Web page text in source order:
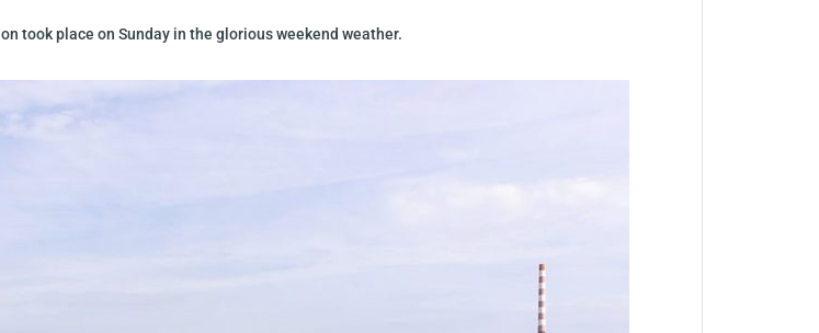
took place on Sunday in the glorious weekend weather.